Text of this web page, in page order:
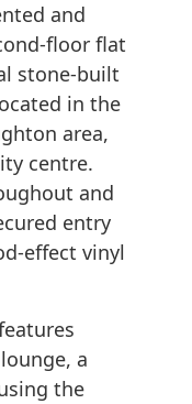
and
floor flat
stone-built
in the
area,
centre.
and
entry
effect vinyl
a
the